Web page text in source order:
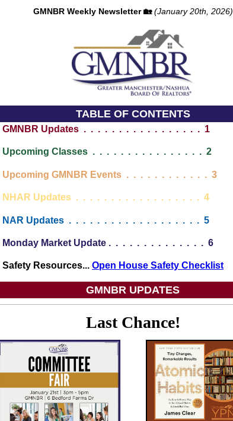
GMNBR Weekly Newsletter 🏡 (January 20th, 2026)
TABLE OF CONTENTS
Updates . . . . . . . . . . . . . . . . . 1
Classes . . . . . . . . . . . . . . . . 2
GMNBR Events . . . . . . . . . . . . 3
Updates . . . . . . . . . . . . . . . . . . 4
Updates . . . . . . . . . . . . . . . . . . . 5
Market Update . . . . . . . . . . . . . . 6
Resources... Open House Safety Checklist
GMNBR UPDATES
Last Chance!